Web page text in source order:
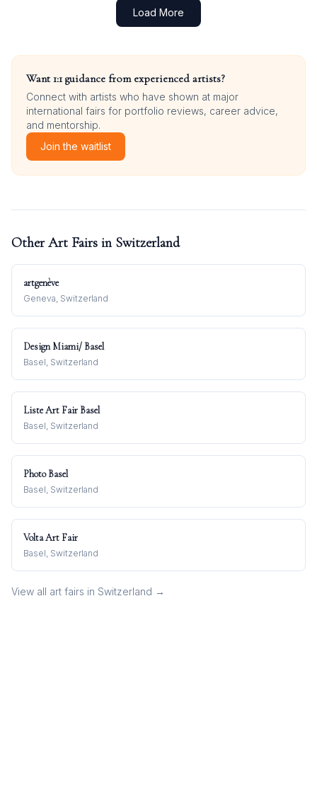
Load More
Want 1:1 guidance from experienced artists?
Connect with artists who have shown at major
international fairs for portfolio reviews, career advice,
and mentorship.
Join the waitlist
Other Art Fairs in Switzerland
artgenève
Geneva, Switzerland
Design Miami/ Basel
Basel, Switzerland
Liste Art Fair Basel
Basel, Switzerland
Photo Basel
Basel, Switzerland
Volta Art Fair
Basel, Switzerland
View all art fairs in Switzerland →